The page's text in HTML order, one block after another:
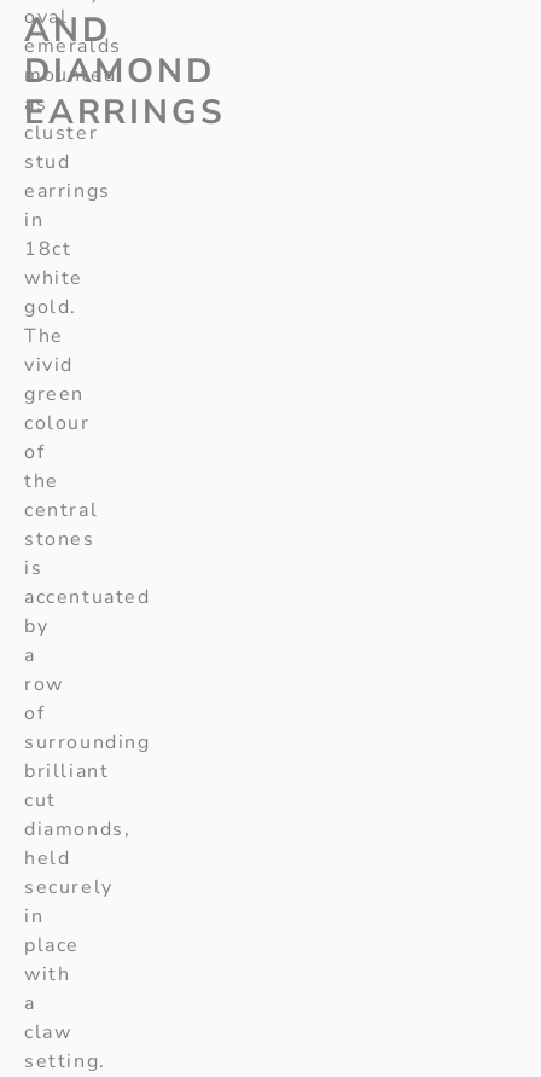
AND
DIAMOND
EARRINGS
oval
emeralds
mounted
as
cluster
stud
earrings
in
18ct
white
gold.
The
vivid
green
colour
of
the
central
stones
is
accentuated
by
a
row
of
surrounding
brilliant
cut
diamonds,
held
securely
in
place
with
a
claw
setting.